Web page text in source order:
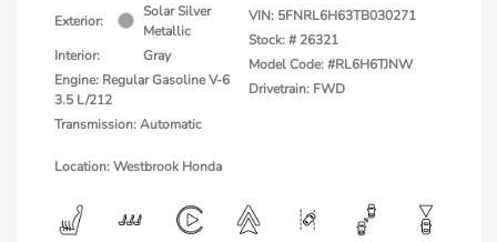
Exterior:
Solar Silver
Metallic
Interior:
Gray
Engine: Regular Gasoline V-6
3.5 L/212
Transmission: Automatic
VIN: 5FNRL6H63TB030271
Stock: # 26321
Model Code: #RL6H6TJNW
Drivetrain: FWD
Location: Westbrook Honda